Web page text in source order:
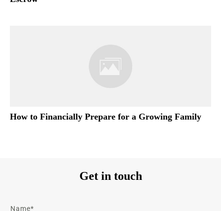
How to Financially Prepare for a Growing Family
Get in touch
Name*